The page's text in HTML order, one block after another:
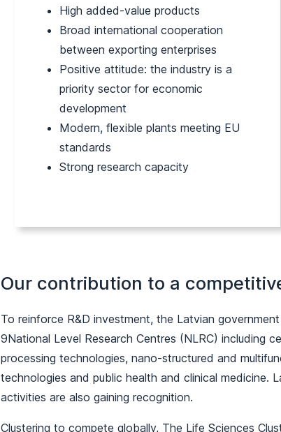
High added-value products
Broad international cooperation
between exporting enterprises
Positive attitude: the industry is a
priority sector for economic
development
Modern, flexible plants meeting EU
standards
Strong research capacity
Our contribution to a
To reinforce R&D investment, the Latvian
9National Level Research Centres (NLRC) including
processing technologies, nano-structured and
technologies and public health and clinical medicine.
activities are also gaining recognition.
Clustering to compete globally, The Life Sciences